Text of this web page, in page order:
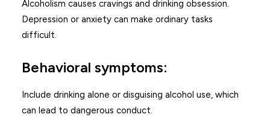
Alcoholism causes cravings and drinking obsession.
Depression or anxiety can make ordinary tasks
difficult.
Behavioral symptoms:
Include drinking alone or disguising alcohol use, which
can lead to dangerous conduct.